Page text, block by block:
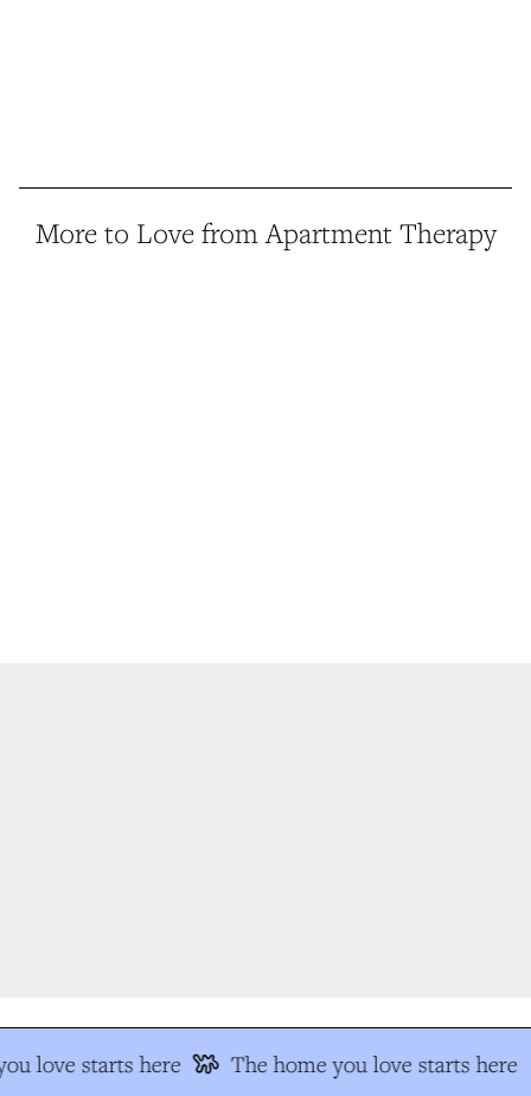
More to Love from Apartment Therapy
love starts here The home you love starts here